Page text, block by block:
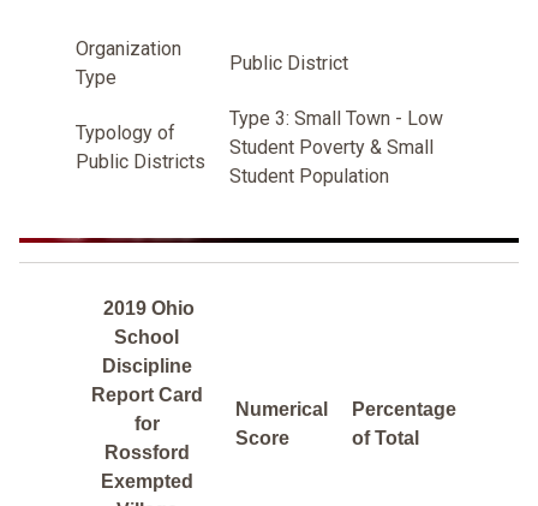
Organization
Type
Public District
Typology of
Public Districts
Type 3: Small Town - Low
Student Poverty & Small
Student Population
2019 Ohio
School
Discipline
Report Card
for
Rossford
Exempted
Numerical
Score
Percentage
of Total